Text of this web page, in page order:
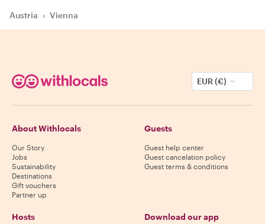
Austria › Vienna
EUR (€)
About Withlocals
Our Story
Jobs
Sustainability
Destinations
Gift vouchers
Partner up
Guests
Guest help center
Guest cancelation policy
Guest terms & conditions
Hosts Download our app